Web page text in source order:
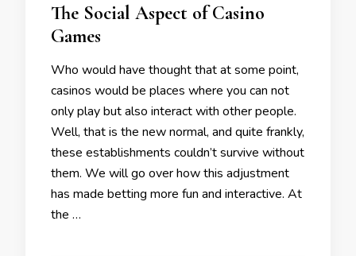
The Social Aspect of Casino
Games
Who would have thought that at some point,
casinos would be places where you can not
only play but also interact with other people.
Well, that is the new normal, and quite frankly,
these establishments couldn’t survive without
them. We will go over how this adjustment
has made betting more fun and interactive. At
the …